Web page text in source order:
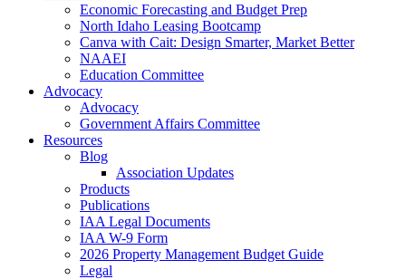
Economic Forecasting and Budget Prep
North Idaho Leasing Bootcamp
Canva with Cait: Design Smarter, Market Better
NAAEI
Education Committee
Advocacy
Advocacy
Government Affairs Committee
Resources
Blog
Association Updates
Products
Publications
IAA Legal Documents
IAA W-9 Form
2026 Property Management Budget Guide
Legal